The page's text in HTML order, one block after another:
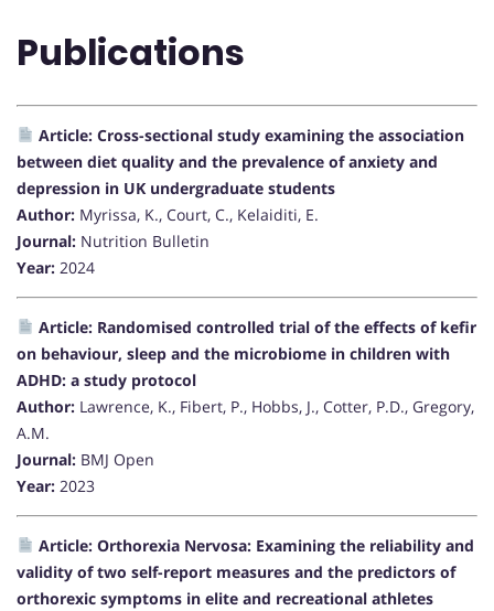
Publications
Article: Cross-sectional study examining the association
between diet quality and the prevalence of anxiety and
depression in UK undergraduate students
Author: Myrissa, K., Court, C., Kelaiditi, E.
Journal: Nutrition Bulletin
Year: 2024
Article: Randomised controlled trial of the effects of kefir
on behaviour, sleep and the microbiome in children with
ADHD: a study protocol
Author: Lawrence, K., Fibert, P., Hobbs, J., Cotter, P.D., Gregory,
A.M.
Journal: BMJ Open
Year: 2023
Article: Orthorexia Nervosa: Examining the reliability and
validity of two self-report measures and the predictors of
orthorexic symptoms in elite and recreational athletes